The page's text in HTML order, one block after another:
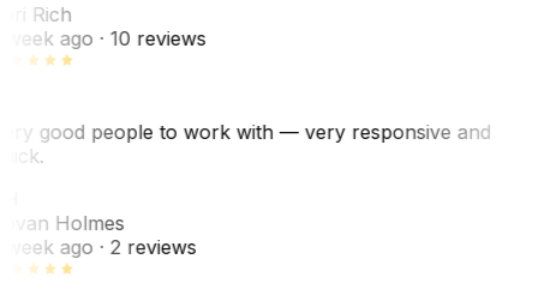
Rich
week ago· 10 reviews
good people to work with — very responsive and
Holmes
week ago· 2 reviews